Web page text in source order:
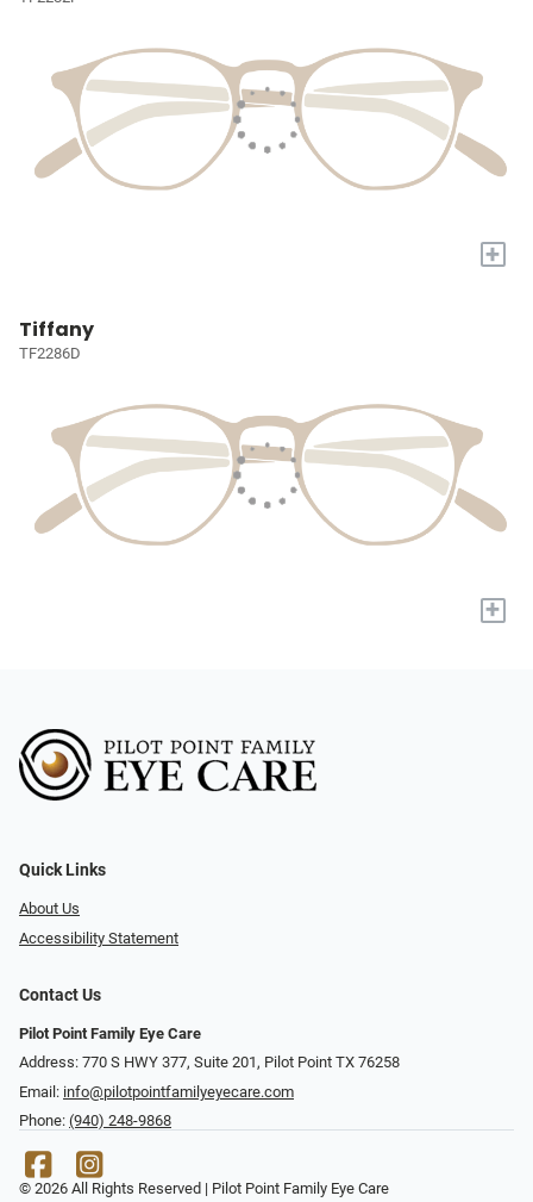
+
Tiffany
TF2286D
+
Quick Links
About Us
Accessibility Statement
Contact Us
Pilot Point Family Eye Care
Address: 770 S HWY 377, Suite 201, Pilot Point TX 76258
Email: info@pilotpointfamilyeyecare.com
Phone: (940) 248-9868
© 2026 All Rights Reserved | Pilot Point Family Eye Care